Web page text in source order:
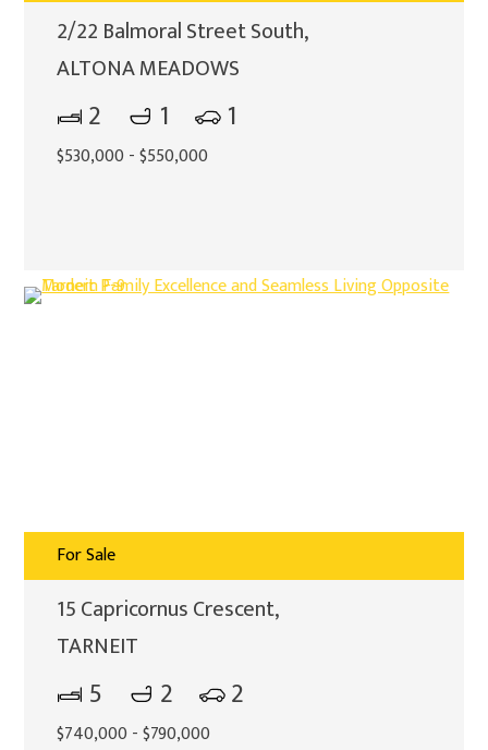
2/22 Balmoral Street South,
ALTONA MEADOWS
2 1 1
$530,000 - $550,000
For Sale
15 Capricornus Crescent,
TARNEIT
5 2 2
$740,000 - $790,000